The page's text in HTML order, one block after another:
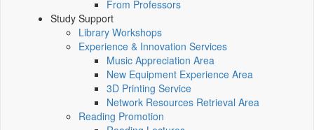
From Professors
Study Support
Library Workshops
Experience & Innovation Services
Music Appreciation Area
New Equipment Experience Area
3D Printing Service
Network Resources Retrieval Area
Reading Promotion